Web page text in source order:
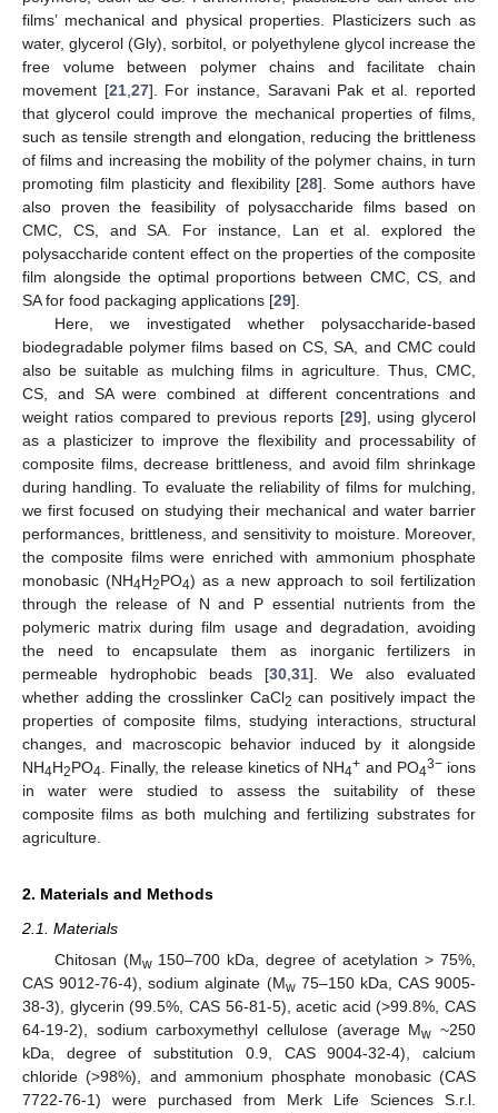
films’ mechanical and physical properties. Plasticizers such as
water, glycerol (Gly), sorbitol, or polyethylene glycol increase the
free volume between polymer chains and facilitate chain
movement [21, 27]. For instance, Saravani Pak et al. reported
that glycerol could improve the mechanical properties of films,
such as tensile strength and elongation, reducing the brittleness
of films and increasing the mobility of the polymer chains, in turn
promoting film plasticity and flexibility [28]. Some authors have
also proven the feasibility of polysaccharide films based on
CMC, CS, and SA. For instance, Lan et al. explored the
polysaccharide content effect on the properties of the composite
film alongside the optimal proportions between CMC, CS, and
SA for food packaging applications [29].
Here, we investigated whether polysaccharide-based
biodegradable polymer films based on CS, SA, and CMC could
also be suitable as mulching films in agriculture. Thus, CMC,
CS, and SA were combined at different concentrations and
weight ratios compared to previous reports [29], using glycerol
as a plasticizer to improve the flexibility and processability of
composite films, decrease brittleness, and avoid film shrinkage
during handling. To evaluate the reliability of films for mulching,
we first focused on studying their mechanical and water barrier
performances, brittleness, and sensitivity to moisture. Moreover,
the composite films were enriched with ammonium phosphate
monobasic (NH4H2PO4) as a new approach to soil fertilization
through the release of N and P essential nutrients from the
polymeric matrix during film usage and degradation, avoiding
the need to encapsulate them as inorganic fertilizers in
permeable hydrophobic beads [30 31]. We also evaluated
whether adding the crosslinker CaCl2 can positively impact the
properties of composite films, studying interactions, structural
changes, and macroscopic behavior induced by it alongside
NH4H2PO4 . Finally, the release kinetics of NH4+ and PO43−ions
in water were studied to assess the suitability of these
composite films as both mulching and fertilizing substrates for
agriculture.
2. Materials and Methods
2.1. Materials
Chitosan (Mw150–700 kDa, degree of acetylation > 75%,
CAS 9012-76-4), sodium alginate (Mw75–150 kDa, CAS 9005-
38-3), glycerin (99.5%, CAS 56-81-5), acetic acid (>99.8%, CAS
64-19-2), sodium carboxymethyl cellulose (average Mw ~250
kDa, degree of substitution 0.9, CAS 9004-32-4), calcium
chloride (>98%), and ammonium phosphate monobasic (CAS
7722-76-1) were purchased from Merk Life Sciences S.r.l.